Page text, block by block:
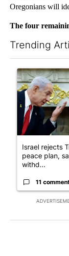
Oregonians will
The four
Trending
A trending
Israel rejects
peace plan,
withd...
11